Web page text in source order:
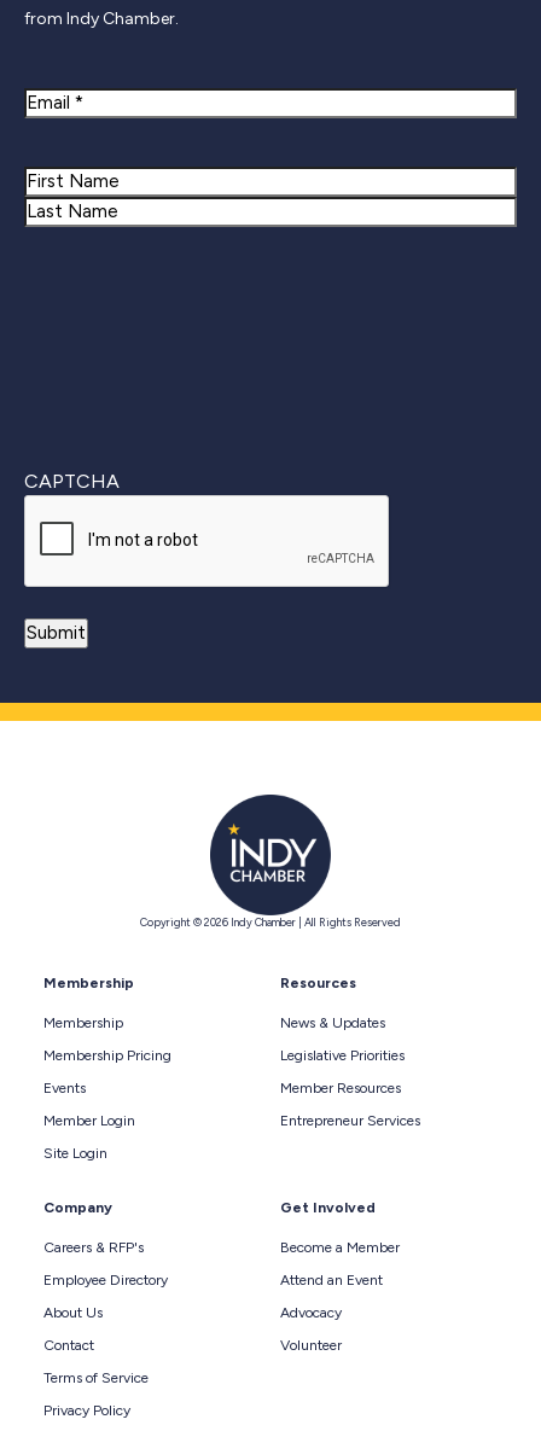
from Indy Chamber.
Email
Name
First
CAPTCHA
Copyright © 2026 Indy Chamber | All Rights Reserved
Membership
Membership
Membership Pricing
Events
Member Login
Site Login
Resources
News & Updates
Legislative Priorities
Member Resources
Entrepreneur Services
Company
Careers & RFP's
Employee Directory
About Us
Contact
Terms of Service
Privacy Policy
Get Involved
Become a Member
Attend an Event
Advocacy
Volunteer